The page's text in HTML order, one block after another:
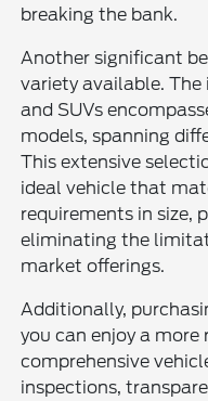
breaking the bank.
Another significant
variety available. The
and SUVs
models, spanning
This extensive
ideal vehicle that
requirements in size,
eliminating the
market offerings.
Additionally,
you can enjoy a more
comprehensive
inspections,